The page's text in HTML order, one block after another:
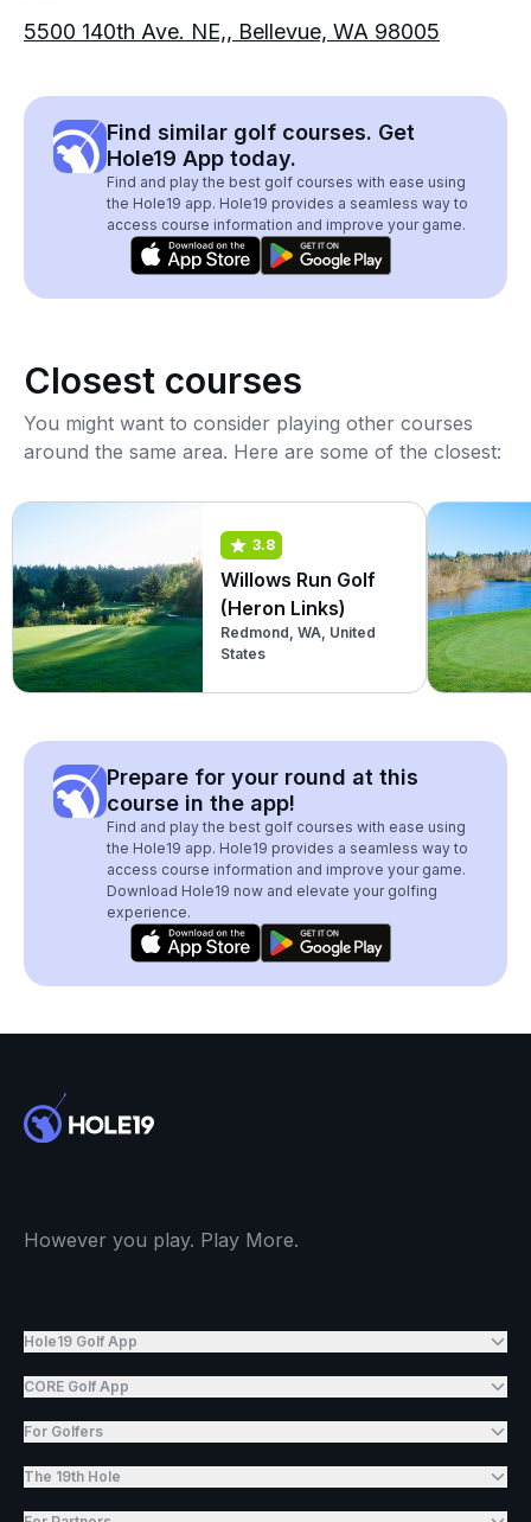
5500 140th Ave. NE,, Bellevue, WA 98005
Find similar golf courses. Get
Hole19 App today.
Find and play the best golf courses with ease using
the Hole19 app. Hole19 provides a seamless way to
access course information and improve your game.
Closest courses
You might want to consider playing other courses
around the same area. Here are some of the closest:
3.8
Willows Run Golf
(Heron Links)
Redmond, WA, United
States
Prepare for your round at this
course in the app!
Find and play the best golf courses with ease using
the Hole19 app. Hole19 provides a seamless way to
access course information and improve your game.
Download Hole19 now and elevate your golfing
experience.
However you play. Play More.
Hole19 Golf App
CORE Golf App
For Golfers
The 19th Hole